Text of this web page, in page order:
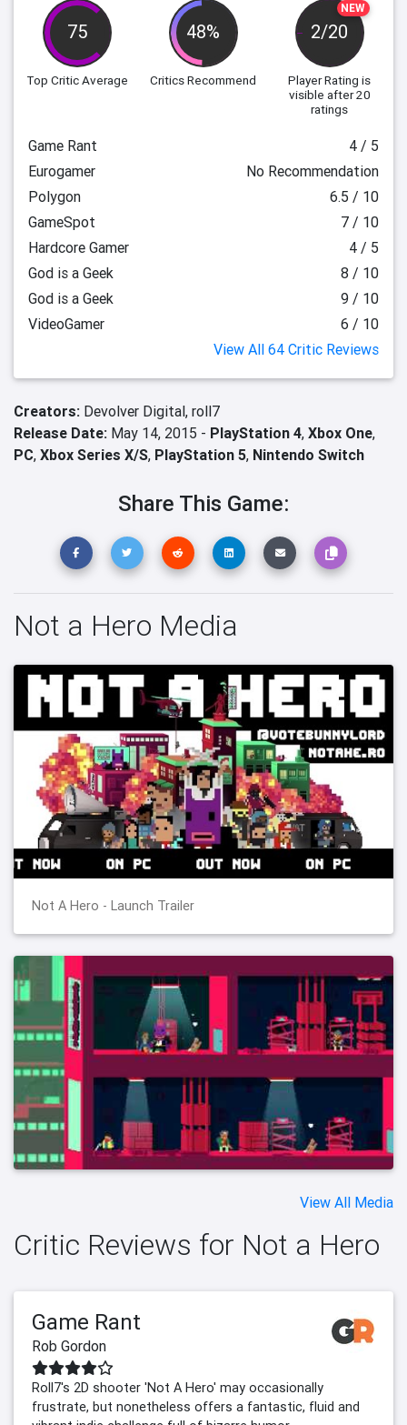
75
Top Critic Average
48%
Critics Recommend
NEW
2/20
Player Rating is
visible after 20
ratings
Game Rant
4 / 5
Eurogamer
No Recommendation
Polygon
6.5 / 10
GameSpot
7 / 10
Hardcore Gamer
4 / 5
God is a Geek
8 / 10
God is a Geek
9 / 10
VideoGamer
6 / 10
View All 64 Critic Reviews
Creators: Devolver Digital, roll7
Release Date: May 14, 2015 - PlayStation 4, Xbox One,
PC, Xbox Series X/S, PlayStation 5, Nintendo Switch
Share This Game:
Not a Hero Media
Not A Hero - Launch Trailer
View All Media
Critic Reviews for Not a Hero
Game Rant
Rob Gordon
Roll7's 2D shooter 'Not A Hero' may occasionally
frustrate, but nonetheless offers a fantastic, fluid and